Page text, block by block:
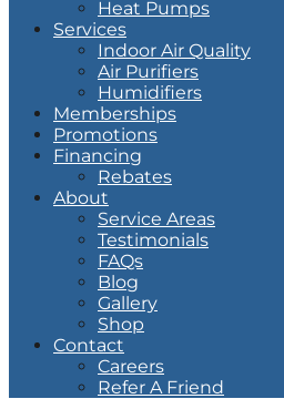
Heat Pumps
Services
Indoor Air Quality
Air Purifiers
Humidifiers
Memberships
Promotions
Financing
Rebates
About
Service Areas
Testimonials
FAQs
Blog
Gallery
Shop
Contact
Careers
Refer A Friend